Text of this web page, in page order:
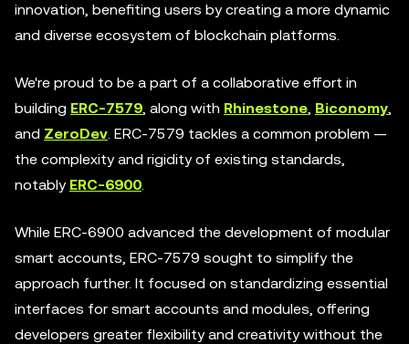
innovation, benefiting users by creating a more dynamic
and diverse ecosystem of blockchain platforms.
We're proud to be a part of a collaborative effort in
building ERC-7579, along with Rhinestone, Biconomy,
and ZeroDev. ERC-7579 tackles a common problem —
the complexity and rigidity of existing standards,
notably ERC-6900.
While ERC-6900 advanced the development of modular
smart accounts, ERC-7579 sought to simplify the
approach further. It focused on standardizing essential
interfaces for smart accounts and modules, offering
developers greater flexibility and creativity without the